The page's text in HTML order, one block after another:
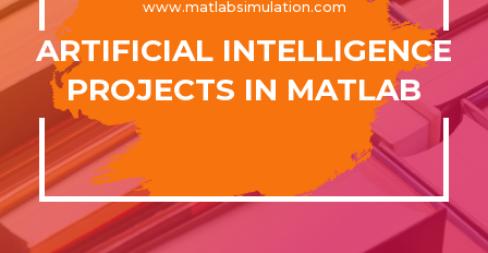
www.matlabsimulation.com
ARTIFICIAL INTELLIGENCE
PROJECTS IN MATLAB